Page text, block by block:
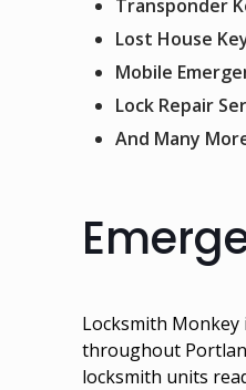
Transponder
Lost House
Mobile
Lock Repair
And Many
Locksmith Monkey
throughout
locksmith units